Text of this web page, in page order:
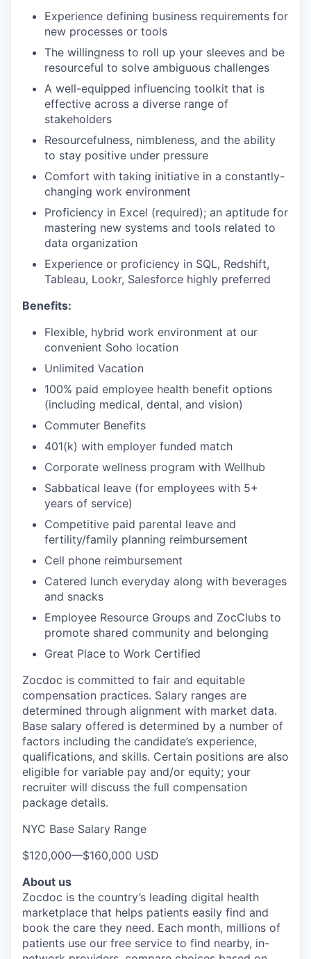
Experience defining business requirements for
new processes or tools
The willingness to roll up your sleeves and be
resourceful to solve ambiguous challenges
A well-equipped influencing toolkit that is
effective across a diverse range of
stakeholders
Resourcefulness, nimbleness, and the ability
to stay positive under pressure
Comfort with taking initiative in a constantly-
changing work environment
Proficiency in Excel (required); an aptitude for
mastering new systems and tools related to
data organization
Experience or proficiency in SQL, Redshift,
Tableau, Lookr, Salesforce highly preferred
Benefits:
Flexible, hybrid work environment at our
convenient Soho location
Unlimited Vacation
100% paid employee health benefit options
(including medical, dental, and vision)
Commuter Benefits
401(k) with employer funded match
Corporate wellness program with Wellhub
Sabbatical leave (for employees with 5+
years of service)
Competitive paid parental leave and
fertility/family planning reimbursement
Cell phone reimbursement
Catered lunch everyday along with beverages
and snacks
Employee Resource Groups and ZocClubs to
promote shared community and belonging
Great Place to Work Certified
Zocdoc is committed to fair and equitable
compensation practices. Salary ranges are
determined through alignment with market data.
Base salary offered is determined by a number of
factors including the candidate’s experience,
qualifications, and skills. Certain positions are also
eligible for variable pay and/or equity; your
recruiter will discuss the full compensation
package details.
NYC Base Salary Range
$120,000—$160,000 USD
About us
Zocdoc is the country’s leading digital health
marketplace that helps patients easily find and
book the care they need. Each month, millions of
patients use our free service to find nearby, in-